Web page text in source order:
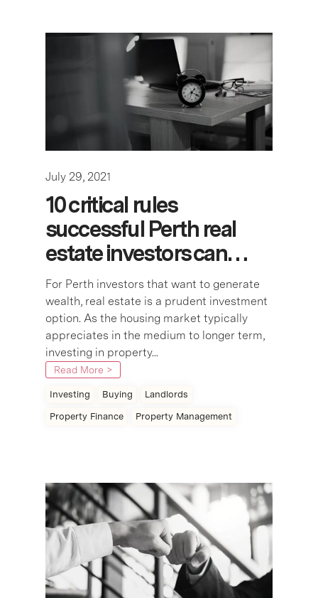
July 29, 2021
10 critical rules
successful Perth real
estate investors can…
For Perth investors that want to generate
wealth, real estate is a prudent investment
option. As the housing market typically
appreciates in the medium to longer term,
investing in property...
Read More >
Investing Buying Landlords
Property Finance Property Management